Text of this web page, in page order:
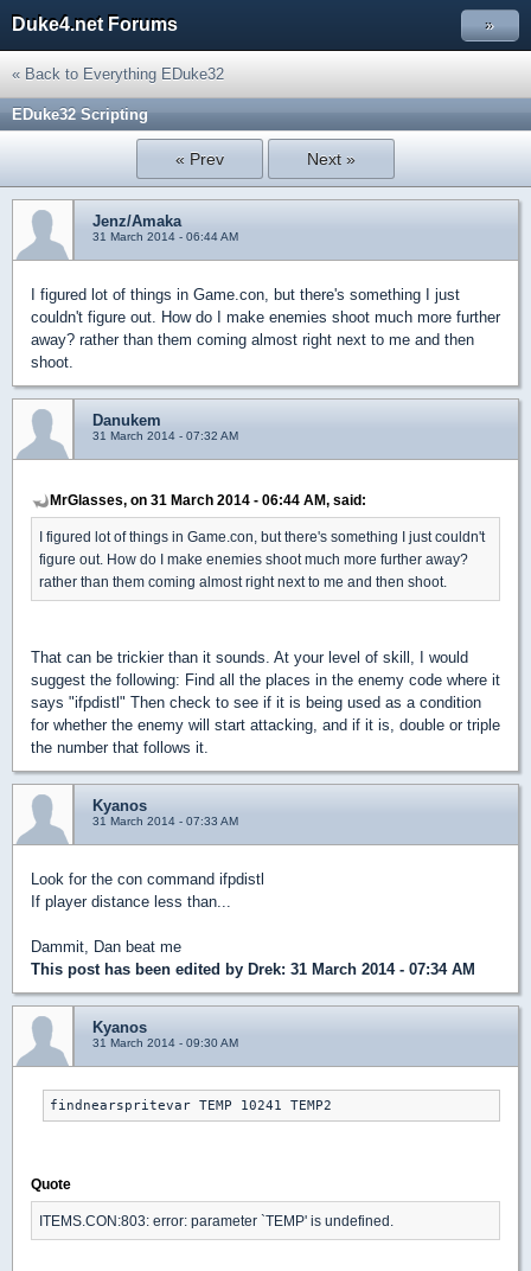
Duke4.net Forums »
« Back to Everything EDuke32
EDuke32 Scripting
« Prev Next »
Jenz/Amaka
31 March 2014 - 06:44 AM
I figured lot of things in Game.con, but there's something I just
couldn't figure out. How do I make enemies shoot much more further
away? rather than them coming almost right next to me and then
shoot.
Danukem
31 March 2014 - 07:32 AM
MrGlasses, on 31 March 2014 - 06:44 AM, said:
I figured lot of things in Game.con, but there's something I just couldn't
figure out. How do I make enemies shoot much more further away?
rather than them coming almost right next to me and then shoot.
That can be trickier than it sounds. At your level of skill, I would
suggest the following: Find all the places in the enemy code where it
says "ifpdistl" Then check to see if it is being used as a condition
for whether the enemy will start attacking, and if it is, double or triple
the number that follows it.
Kyanos
31 March 2014 - 07:33 AM
Look for the con command ifpdistl
If player distance less than...
Dammit, Dan beat me
This post has been edited by Drek: 31 March 2014 - 07:34 AM
Kyanos
31 March 2014 - 09:30 AM
findnearspritevar TEMP 10241 TEMP2
Quote
ITEMS.CON:803: error: parameter `TEMP' is undefined.